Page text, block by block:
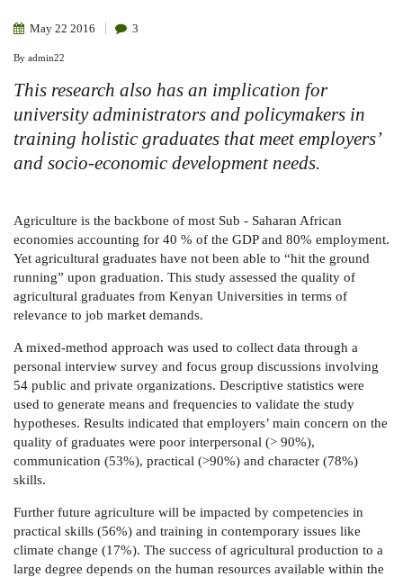
May 22 2016 3
By admin22
This research also has an implication for
university administrators and policymakers in
training holistic graduates that meet employers’
and socio-economic development needs.
Agriculture is the backbone of most Sub - Saharan African
economies accounting for 40 % of the GDP and 80% employment.
Yet agricultural graduates have not been able to “hit the ground
running” upon graduation. This study assessed the quality of
agricultural graduates from Kenyan Universities in terms of
relevance to job market demands.
A mixed-method approach was used to collect data through a
personal interview survey and focus group discussions involving
54 public and private organizations. Descriptive statistics were
used to generate means and frequencies to validate the study
hypotheses. Results indicated that employers’ main concern on the
quality of graduates were poor interpersonal (> 90%),
communication (53%), practical (>90%) and character (78%)
skills.
Further future agriculture will be impacted by competencies in
practical skills (56%) and training in contemporary issues like
climate change (17%). The success of agricultural production to a
large degree depends on the human resources available within the